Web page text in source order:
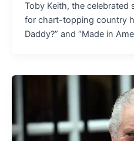
Toby Keith, the
for chart-topping country
Daddy?” and “Made in